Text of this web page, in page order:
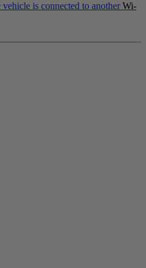
is connected to another Wi-